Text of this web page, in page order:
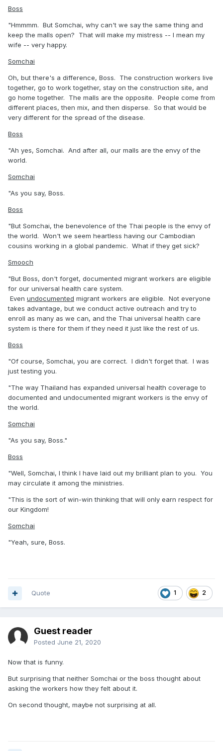
Boss
"Hmmmm. But Somchai, why can't we say the same thing and
keep the malls open? That will make my mistress -- I mean my
wife -- very happy.
Somchai
Oh, but there's a difference, Boss. The construction workers live
together, go to work together, stay on the construction site, and
go home together. The malls are the opposite. People come from
different places, then mix, and then disperse. So that would be
very different for the spread of the disease.
Boss
"Ah yes, Somchai. And after all, our malls are the envy of the
world.
Somchai
"As you say, Boss.
Boss
"But Somchai, the benevolence of the Thai people is the envy of
the world. Won't we seem heartless having our Cambodian
cousins working in a global pandemic. What if they get sick?
Smooch
"But Boss, don't forget, documented migrant workers are eligible
for our universal health care system.
Even undocumented migrant workers are eligible. Not everyone
takes advantage, but we conduct active outreach and try to
enroll as many as we can, and the Thai universal health care
system is there for them if they need it just like the rest of us.
Boss
"Of course, Somchai, you are correct. I didn't forget that. I was
just testing you.
"The way Thailand has expanded universal health coverage to
documented and undocumented migrant workers is the envy of
the world.
Somchai
"As you say, Boss."
Boss
"Well, Somchai, I think I have laid out my brilliant plan to you. You
may circulate it among the ministries.
"This is the sort of win-win thinking that will only earn respect for
our Kingdom!
Somchai
"Yeah, sure, Boss.
1 2
Quote
Guest reader
Posted June 21, 2020
Now that is funny.
But surprising that neither Somchai or the boss thought about
asking the workers how they felt about it.
On second thought, maybe not surprising at all.